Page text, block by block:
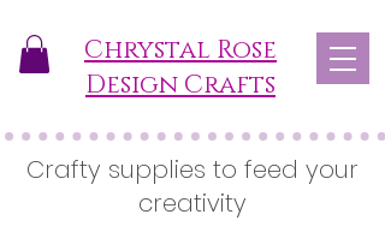
Chrystal Rose
Design Crafts
Crafty supplies to feed your
creativity